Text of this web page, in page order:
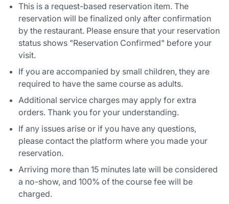
This is a request-based reservation item. The
reservation will be finalized only after confirmation
by the restaurant. Please ensure that your reservation
status shows "Reservation Confirmed" before your
visit.
If you are accompanied by small children, they are
required to have the same course as adults.
Additional service charges may apply for extra
orders. Thank you for your understanding.
If any issues arise or if you have any questions,
please contact the platform where you made your
reservation.
Arriving more than 15 minutes late will be considered
a no-show, and 100% of the course fee will be
charged.